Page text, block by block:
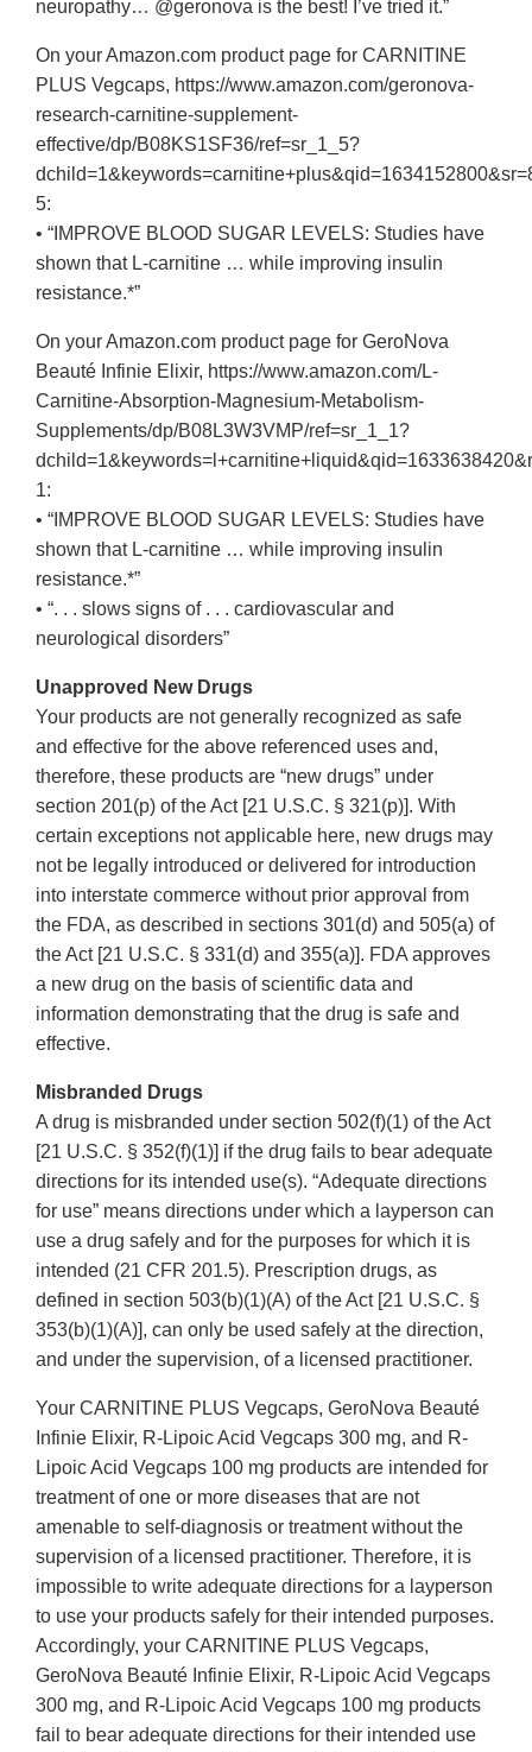
neuropathy… @geronova is the best! I’ve tried it.”
On your Amazon.com product page for CARNITINE
PLUS Vegcaps, https://www.amazon.com/geronova-
research-carnitine-supplement-
effective/dp/B08KS1SF36/ref=sr_1_5?
5:
• “IMPROVE BLOOD SUGAR LEVELS: Studies have
shown that L-carnitine … while improving insulin
resistance.*”
On your Amazon.com product page for GeroNova
Beauté Infinie Elixir, https://www.amazon.com/L-
Carnitine-Absorption-Magnesium-Metabolism-
Supplements/dp/B08L3W3VMP/ref=sr_1_1?
1:
• “IMPROVE BLOOD SUGAR LEVELS: Studies have
shown that L-carnitine … while improving insulin
resistance.*”
• “. . . slows signs of . . . cardiovascular and
neurological disorders”
Unapproved New Drugs
Your products are not generally recognized as safe
and effective for the above referenced uses and,
therefore, these products are “new drugs” under
section 201(p) of the Act [21 U.S.C. § 321(p)]. With
certain exceptions not applicable here, new drugs may
not be legally introduced or delivered for introduction
into interstate commerce without prior approval from
the FDA, as described in sections 301(d) and 505(a) of
the Act [21 U.S.C. § 331(d) and 355(a)]. FDA approves
a new drug on the basis of scientific data and
information demonstrating that the drug is safe and
effective.
Misbranded Drugs
A drug is misbranded under section 502(f)(1) of the Act
[21 U.S.C. § 352(f)(1)] if the drug fails to bear adequate
directions for its intended use(s). “Adequate directions
for use” means directions under which a layperson can
use a drug safely and for the purposes for which it is
intended (21 CFR 201.5). Prescription drugs, as
defined in section 503(b)(1)(A) of the Act [21 U.S.C. §
353(b)(1)(A)], can only be used safely at the direction,
and under the supervision, of a licensed practitioner.
Your CARNITINE PLUS Vegcaps, GeroNova Beauté
Infinie Elixir, R-Lipoic Acid Vegcaps 300 mg, and R-
Lipoic Acid Vegcaps 100 mg products are intended for
treatment of one or more diseases that are not
amenable to self-diagnosis or treatment without the
supervision of a licensed practitioner. Therefore, it is
impossible to write adequate directions for a layperson
to use your products safely for their intended purposes.
Accordingly, your CARNITINE PLUS Vegcaps,
GeroNova Beauté Infinie Elixir, R-Lipoic Acid Vegcaps
300 mg, and R-Lipoic Acid Vegcaps 100 mg products
fail to bear adequate directions for their intended use